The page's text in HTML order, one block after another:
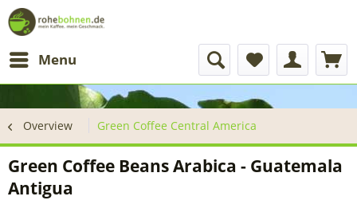
Menu
Overview Green Coffee Central America
Green Coffee Beans Arabica - Guatemala
Antigua